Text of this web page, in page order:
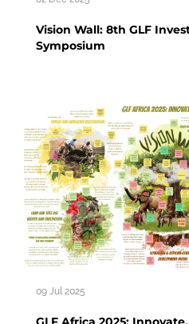
Vision Wall: 8th GLF
Symposium
09 Jul 2025